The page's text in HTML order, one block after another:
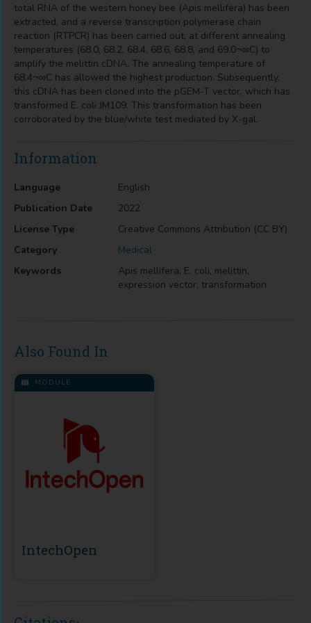
total RNA of the western honey bee (Apis mellifera) has been
extracted, and a reverse transcription polymerase chain
reaction (RTPCR) has been carried out, at different annealing
temperatures (68.0, 68.2, 68.4, 68.6, 68.8, and 69.0¬∞C) to
amplify the melittin cDNA. The annealing temperature of
68.4¬∞C has allowed the highest production. Subsequently,
this cDNA has been cloned into the pGEM-T vector, which has
transformed E. coli JM109. This transformation has been
corroborated by the blue/white test mediated by X-gal.
Information
Language
English
Publication Date
2022
License Type
Creative Commons Attribution (CC BY)
Category
Medical
Keywords
Apis mellifera, E. coli, melittin,
expression vector, transformation
Also Found In
MODULE
IntechOpen